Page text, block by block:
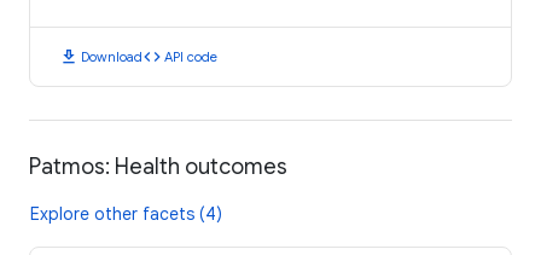
download Downloadcode API code
Patmos: Health outcomes
Explore other facets (4)